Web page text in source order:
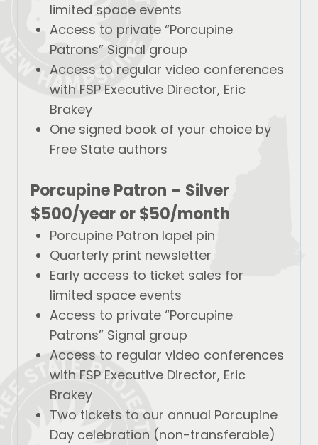
limited space events
Access to private “Porcupine
Patrons” Signal group
Access to regular video conferences
with FSP Executive Director, Eric
Brakey
One signed book of your choice by
Free State authors
Porcupine Patron – Silver
$500/yearor$50/month
Porcupine Patron lapel pin
Quarterly print newsletter
Early access to ticket sales for
limited space events
Access to private “Porcupine
Patrons” Signal group
Access to regular video conferences
with FSP Executive Director, Eric
Brakey
Two tickets to our annual Porcupine
Day celebration (non-transferable)